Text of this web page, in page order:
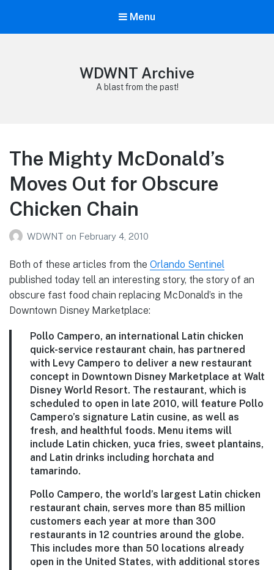
Menu
WDWNT Archive
A blast from the past!
The Mighty McDonald’s
Moves Out for Obscure
Chicken Chain
WDWNT on February 4, 2010
Both of these articles from the Orlando Sentinel
published today tell an interesting story, the story of an
obscure fast food chain replacing McDonald’s in the
Downtown Disney Marketplace:
Pollo Campero, an international Latin chicken
quick-service restaurant chain, has partnered
with Levy Campero to deliver a new restaurant
concept in Downtown Disney Marketplace at Walt
Disney World Resort. The restaurant, which is
scheduled to open in late 2010, will feature Pollo
Campero’s signature Latin cusine, as well as
fresh, and healthful foods. Menu items will
include Latin chicken, yuca fries, sweet plantains,
and Latin drinks including horchata and
tamarindo.
Pollo Campero, the world’s largest Latin chicken
restaurant chain, serves more than 85 million
customers each year at more than 300
restaurants in 12 countries around the globe.
This includes more than 50 locations already
open in the United States, with additional stores